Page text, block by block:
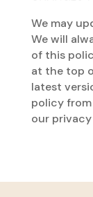
We may
We will
of this
at the top
latest
policy
our